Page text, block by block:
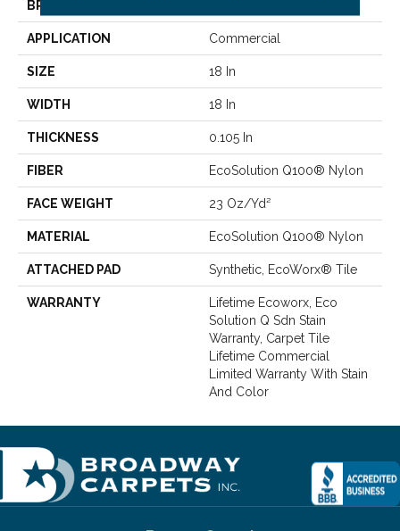
BRAND
APPLICATION Commercial
SIZE 18 In
WIDTH 18 In
THICKNESS 0.105 In
FIBER EcoSolution Q100® Nylon
FACE WEIGHT 23 Oz/yd²
MATERIAL EcoSolution Q100® Nylon
ATTACHED PAD Synthetic, EcoWorx® Tile
WARRANTY
Lifetime Ecoworx, Eco
Solution Q Sdn Stain
Warranty, Carpet Tile
Lifetime Commercial
Limited Warranty With Stain
And Color